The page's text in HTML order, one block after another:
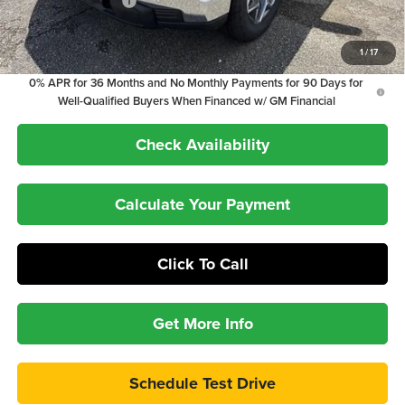
1/17
1.9% APR for 60 Months Plus $1,500 Purchase Allowance for Well-
Qualified Buyers When Financed w/ GM Financial
0% APR for 36 Months and No Monthly Payments for 90 Days for
Well-Qualified Buyers When Financed w/ GM Financial
Check Availability
Calculate Your Payment
Click To Call
Get More Info
Schedule Test Drive